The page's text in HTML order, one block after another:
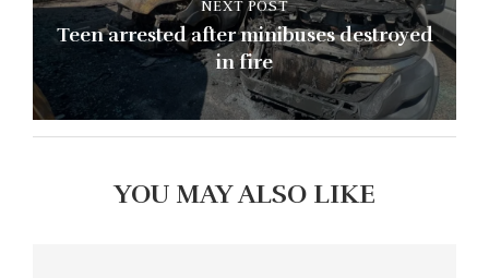
NEXT POST
Teen arrested after minibuses destroyed
in fire
YOU MAY ALSO LIKE